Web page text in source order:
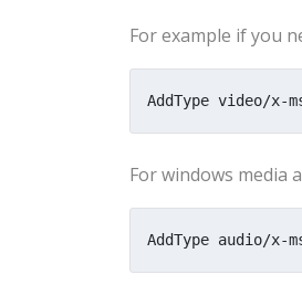
For example if you
AddType video/x-
For windows media
AddType audio/x-